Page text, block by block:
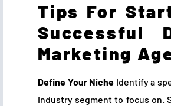
Tips For
Successful
Marketing
Define Your Niche Identify a
industry segment to focus on.